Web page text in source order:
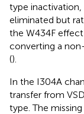
type inactivation,
eliminated but
the W434F
converting a
().
In the I304A
transfer from
type. The